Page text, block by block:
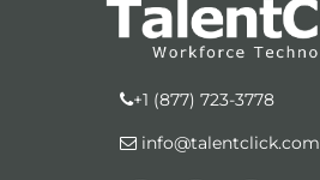
+1 (877) 723-3778
info@talentclick.com